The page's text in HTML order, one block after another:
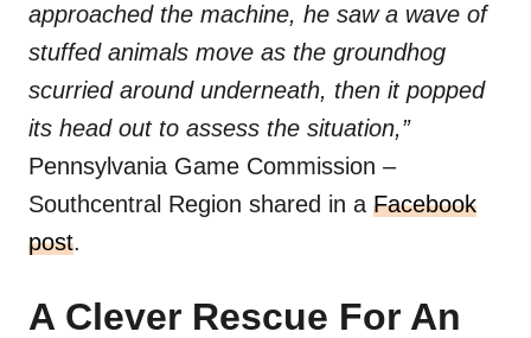
approached the machine, he saw a wave of
stuffed animals move as the groundhog
scurried around underneath, then it popped
its head out to assess the situation,”
Pennsylvania Game Commission –
Southcentral Region shared in a Facebook
post.
A Clever Rescue For An